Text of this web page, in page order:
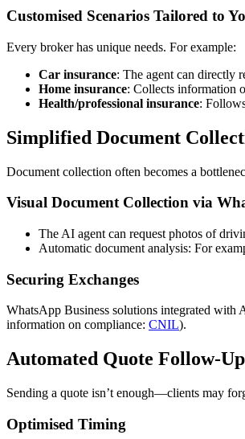
Customised Scenarios Tailored to
Every broker has unique needs. For example:
Car insurance: The agent can directly
Home insurance: Collects information
Health/professional insurance:
Simplified Document
Document collection often becomes a
Visual Document Collection via
The AI agent can request photos of
Automatic document analysis: For
Securing Exchanges
WhatsApp Business solutions integrated with
information on compliance: CNIL).
Automated Quote Follow-
Sending a quote isn’t enough—clients may
Optimised Timing